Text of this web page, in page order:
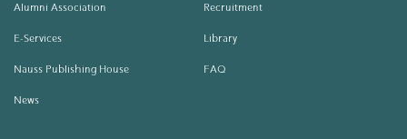
Alumni Association Recruitment
E-Services Library
Nauss Publishing House FAQ
News